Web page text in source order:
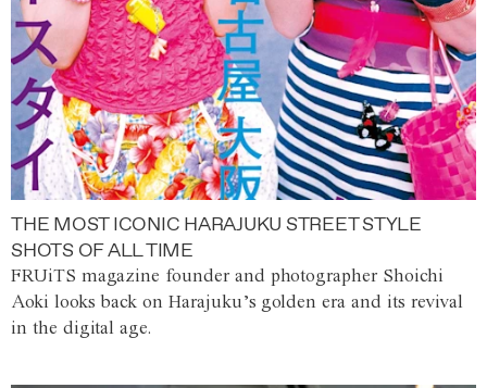
THE MOST ICONIC HARAJUKU STREET STYLE
SHOTS OF ALL TIME
FRUiTS magazine founder and photographer Shoichi
Aoki looks back on Harajuku’s golden era and its revival
in the digital age.